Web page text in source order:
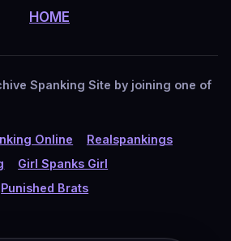
HOME
Spanking Site by joining one of
Online
Realspankings
Girl Spanks Girl
Punished Brats